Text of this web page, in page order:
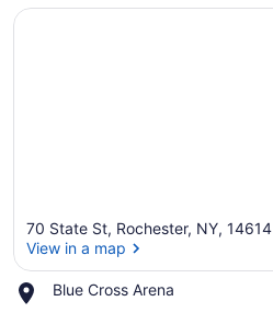
70 State St, Rochester, NY, 14614
View in a map
Blue Cross Arena
Place,